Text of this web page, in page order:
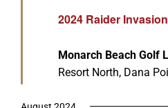
2024 Raider Invasion
Monarch Beach Golf
Resort North, Dana